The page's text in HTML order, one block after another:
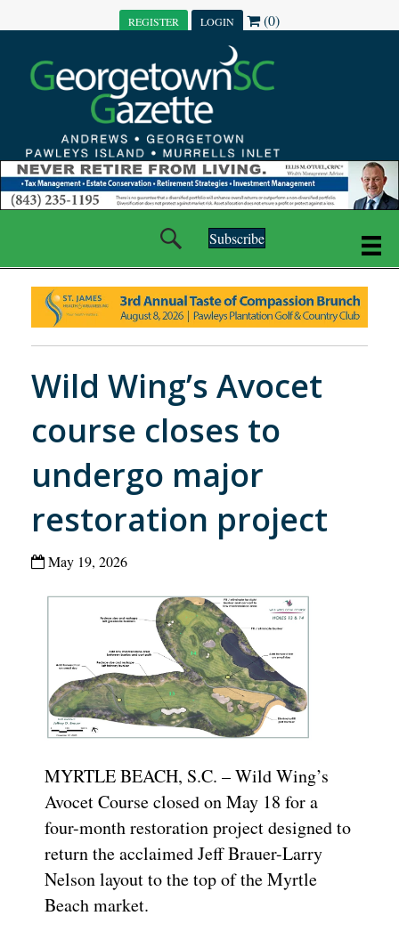
REGISTER LOGIN (0)
Subscribe
Wild Wing’s Avocet
course closes to
undergo major
restoration project
May 19, 2026
MYRTLE BEACH, S.C. – Wild Wing’s
Avocet Course closed on May 18 for a
four-month restoration project designed to
return the acclaimed Jeff Brauer-Larry
Nelson layout to the top of the Myrtle
Beach market.